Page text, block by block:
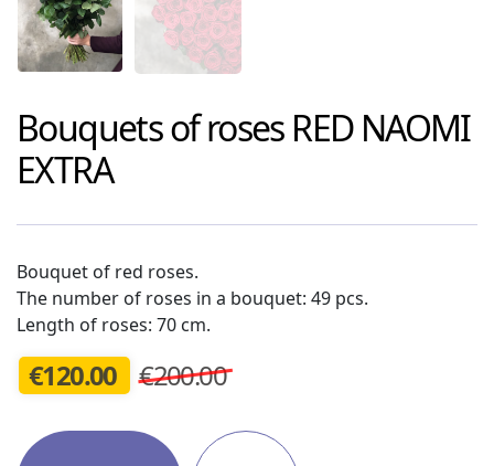
Bouquets of roses RED NAOMI
EXTRA
Bouquet of red roses.
The number of roses in a bouquet: 49 pcs.
Length of roses: 70 cm.
€120.00 €200.00